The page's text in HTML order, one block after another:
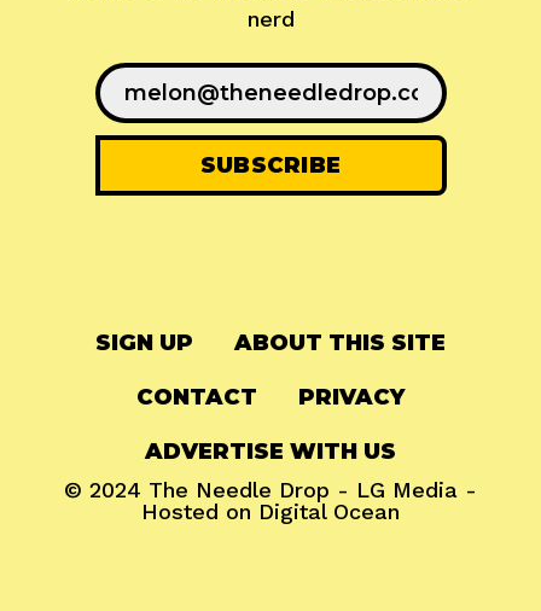
nerd
SIGN UP ABOUT THIS SITE
CONTACT PRIVACY
ADVERTISE WITH US
© 2024 The Needle Drop - LG Media -
Hosted on Digital Ocean